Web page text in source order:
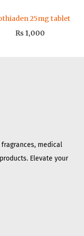
25mg tablet
₨1,000
medical
Elevate your